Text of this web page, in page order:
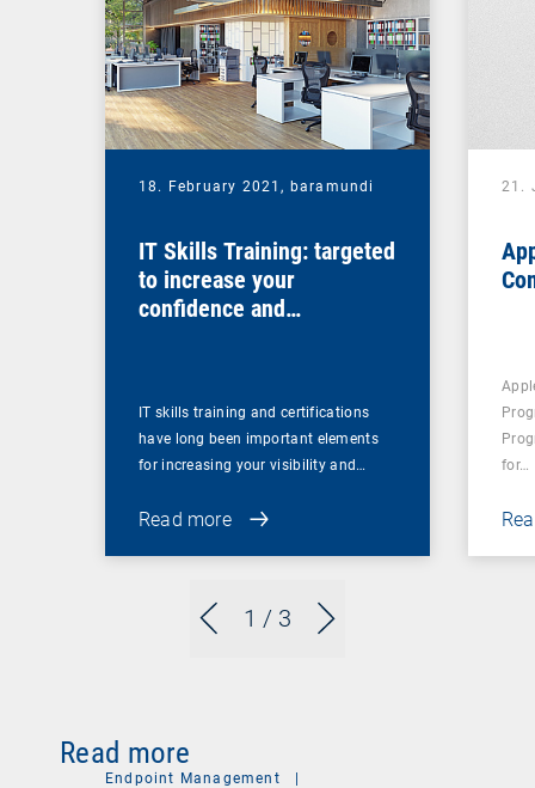
1 / 3
18. February 2021, baramundi
IT Skills Training: targeted
to increase your
confidence and
IT skills training and certifications
have long been important elements
for increasing your visibility and…
Read more
21.
for…
Read more
Endpoint Management